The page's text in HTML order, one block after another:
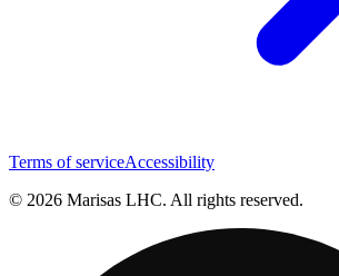
Terms of serviceAccessibility
© 2026 Marisas LHC. All rights reserved.